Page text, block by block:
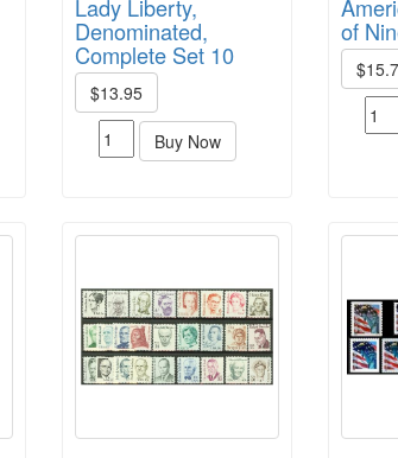
Lady Liberty,
Denominated,
Complete Set 10
$13.95
Buy Now
of